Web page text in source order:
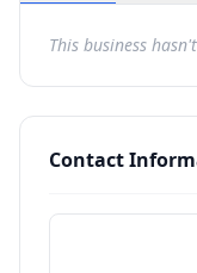
This business
Contact